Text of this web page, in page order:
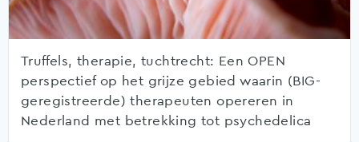
Truffels, therapie, tuchtrecht: Een OPEN
perspectief op het grijze gebied waarin (BIG-
geregistreerde) therapeuten opereren in
Nederland met betrekking tot psychedelica